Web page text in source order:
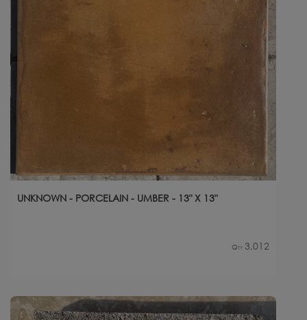
UNKNOWN - PORCELAIN - UMBER - 13" X 13"
Qty 3,012